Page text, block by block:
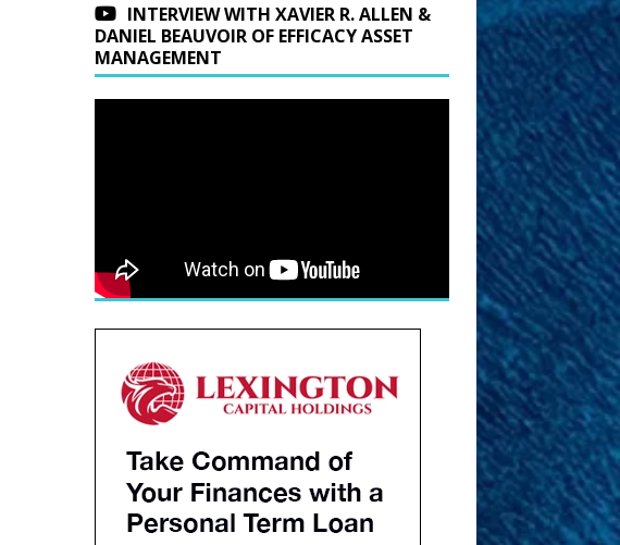
INTERVIEW WITH XAVIER R. ALLEN &
DANIEL BEAUVOIR OF EFFICACY ASSET
MANAGEMENT